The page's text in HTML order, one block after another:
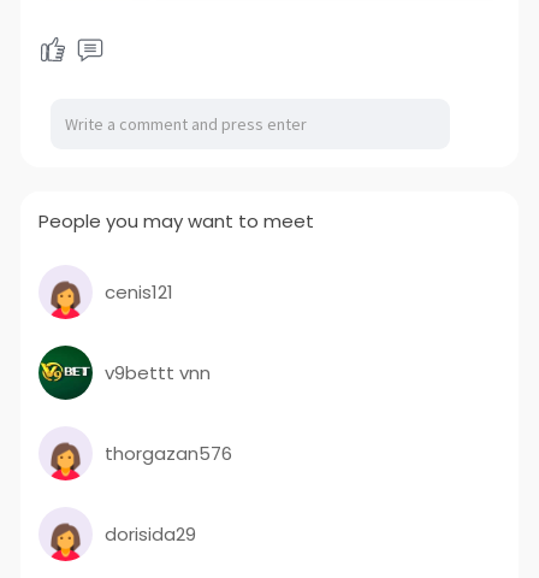
People you may want to meet
cenis121
v9bettt vnn
thorgazan576
dorisida29